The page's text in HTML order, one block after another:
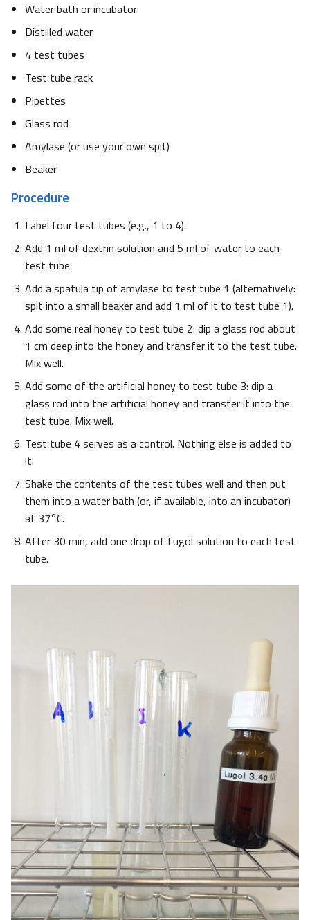
Water bath or incubator
Distilled water
4 test tubes
Test tube rack
Pipettes
Glass rod
Amylase (or use your own spit)
Beaker
Procedure
Label four test tubes (e.g., 1 to 4).
Add 1 ml of dextrin solution and 5 ml of water to each
test tube.
Add a spatula tip of amylase to test tube 1 (alternatively:
spit into a small beaker and add 1 ml of it to test tube 1).
Add some real honey to test tube 2: dip a glass rod about
1 cm deep into the honey and transfer it to the test tube.
Mix well.
Add some of the artificial honey to test tube 3: dip a
glass rod into the artificial honey and transfer it into the
test tube. Mix well.
Test tube 4 serves as a control. Nothing else is added to
it.
Shake the contents of the test tubes well and then put
them into a water bath (or, if available, into an incubator)
at 37°C.
After 30 min, add one drop of Lugol solution to each test
tube.